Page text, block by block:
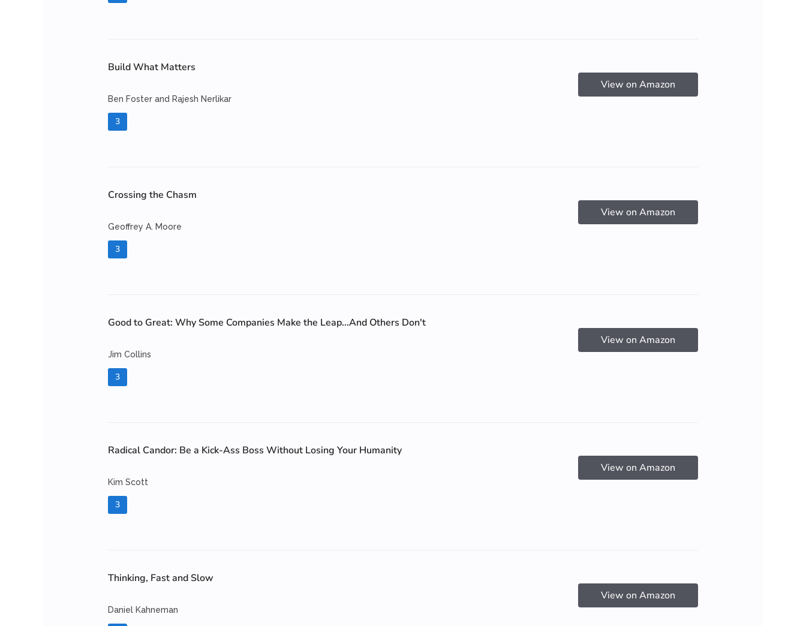
Build What Matters
Ben Foster and Rajesh Nerlikar
3
View on Amazon
Crossing the Chasm
Geoffrey A. Moore
3
View on Amazon
Good to Great: Why Some Companies Make the Leap...And Others Don't
Jim Collins
3
View on Amazon
Radical Candor: Be a Kick-Ass Boss Without Losing Your Humanity
Kim Scott
3
View on Amazon
Thinking, Fast and Slow
Daniel Kahneman
View on Amazon